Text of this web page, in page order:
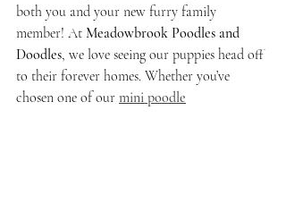
both you and your new furry family
member! At Meadowbrook Poodles and
Doodles, we love seeing our puppies head off
to their forever homes. Whether you’ve
chosen one of our mini poodle